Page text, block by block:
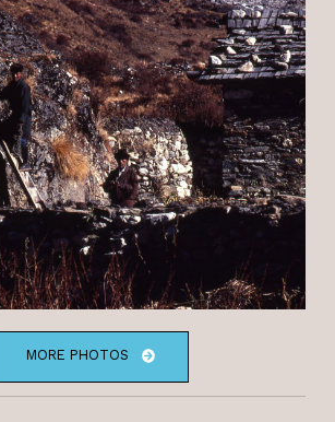
MORE PHOTOS